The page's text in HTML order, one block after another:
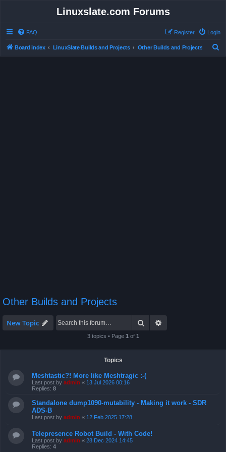
Linuxslate.com Forums
FAQ Login
Register
Board index LinuxSlate Builds and Projects Other Builds and Projects
Other Builds and Projects
New Topic Search
3 topics • Page 1 of 1
Topics
Meshtastic?! More like Meshtragic :-(
Last post by admin « 13 Jul 2026 00:16
Replies: 8
Standalone dump1090-mutability - Making it work - SDR
ADS-B
Last post by admin « 12 Feb 2025 17:28
Telepresence Robot Build - With Code!
Last post by admin « 28 Dec 2024 14:45
Replies: 4